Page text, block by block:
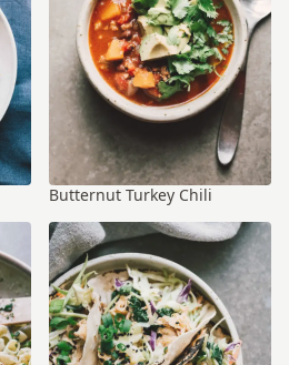
Butternut Turkey Chili